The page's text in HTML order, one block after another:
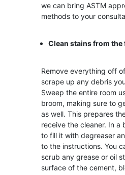
we can bring ASTM
methods to your
Clean stains from the
Remove everything off
scrape up any debris
Sweep the entire room
broom, making sure to
as well. This prepares
receive the cleaner. In a
to fill it with degreaser
to the instructions. You
scrub any grease or oil
surface of the cement,